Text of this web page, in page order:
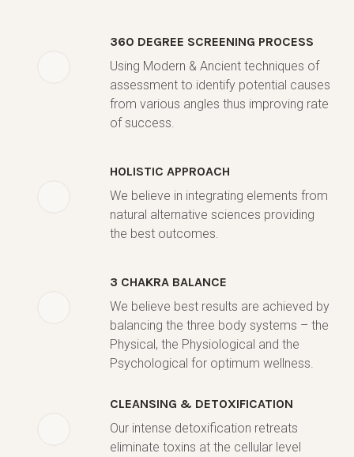
360 DEGREE SCREENING PROCESS
Using Modern & Ancient techniques of
assessment to identify potential causes
from various angles thus improving rate
of success.
HOLISTIC APPROACH
We believe in integrating elements from
natural alternative sciences providing
the best outcomes.
3 CHAKRA BALANCE
We believe best results are achieved by
balancing the three body systems – the
Physical, the Physiological and the
Psychological for optimum wellness.
CLEANSING & DETOXIFICATION
Our intense detoxification retreats
eliminate toxins at the cellular level